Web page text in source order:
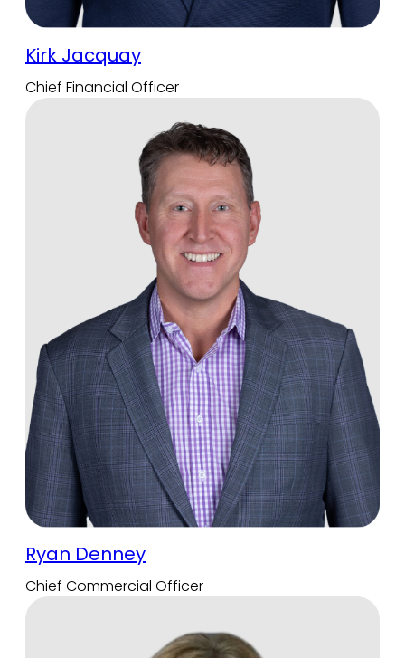
Kirk Jacquay
Chief Financial Officer
Ryan Denney
Chief Commercial Officer